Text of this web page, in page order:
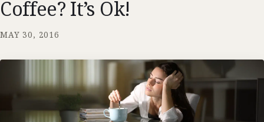
Coffee? It’s Ok!
MAY 30, 2016